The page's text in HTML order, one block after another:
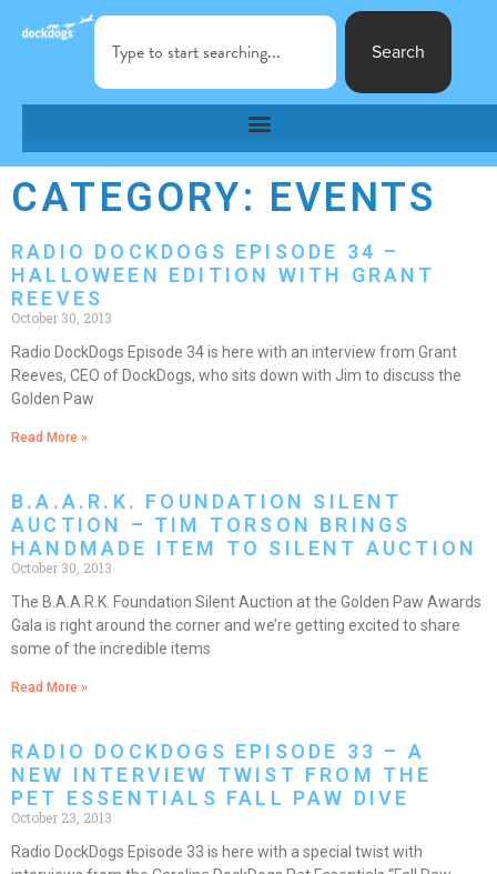
Search
CATEGORY: EVENTS
RADIO DOCKDOGS EPISODE 34 –
HALLOWEEN EDITION WITH GRANT
REEVES
October 30, 2013
Radio DockDogs Episode 34 is here with an interview from Grant
Reeves, CEO of DockDogs, who sits down with Jim to discuss the
Golden Paw
Read More »
B.A.A.R.K. FOUNDATION SILENT
AUCTION – TIM TORSON BRINGS
HANDMADE ITEM TO SILENT AUCTION
October 30, 2013
The B.A.A.R.K. Foundation Silent Auction at the Golden Paw Awards
Gala is right around the corner and we’re getting excited to share
some of the incredible items
Read More »
RADIO DOCKDOGS EPISODE 33 – A
NEW INTERVIEW TWIST FROM THE
PET ESSENTIALS FALL PAW DIVE
October 23, 2013
Radio DockDogs Episode 33 is here with a special twist with